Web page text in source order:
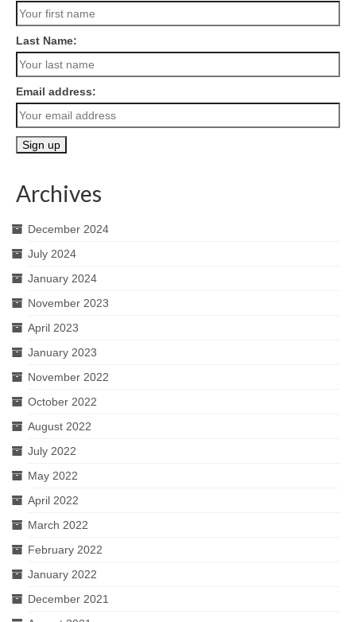
Last Name:
Email address:
Archives
December 2024
July 2024
January 2024
November 2023
April 2023
January 2023
November 2022
October 2022
August 2022
July 2022
May 2022
April 2022
March 2022
February 2022
January 2022
December 2021